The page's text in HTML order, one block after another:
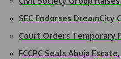
SEC Endorses
Court Orders Temporary
FCCPC Seals Abuja